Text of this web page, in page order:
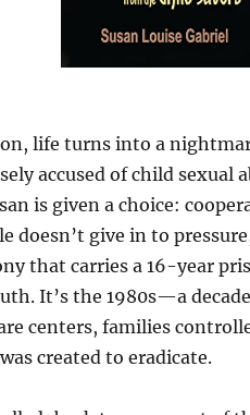
life turns into a
accused of child sexual
is given a choice:
doesn’t give in to
that carries a 16-year
It’s the 1980s—a
centers, families
created to eradicate.